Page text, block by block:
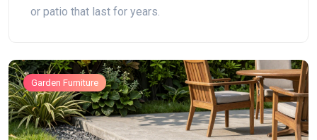
or patio that last for years.
Garden Furniture